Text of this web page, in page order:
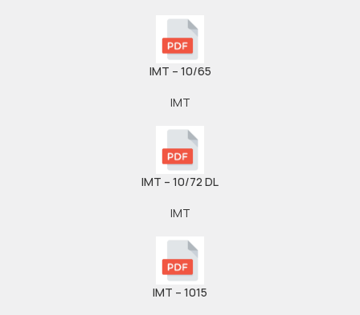
IMT – 10/65
IMT
IMT – 10/72 DL
IMT
IMT – 1015